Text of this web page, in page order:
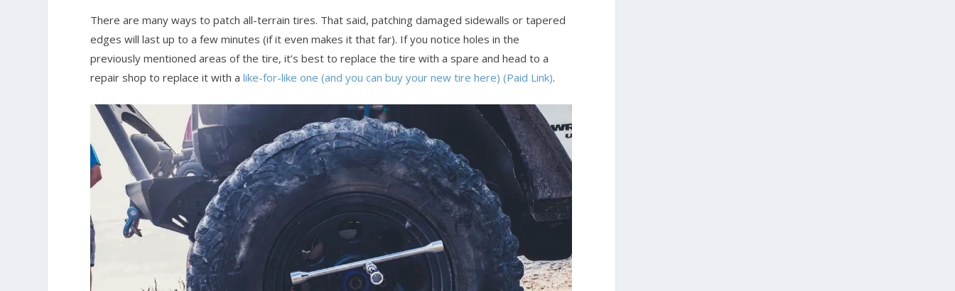
There are many ways to patch all-terrain tires. That said, patching damaged sidewalls or tapered
edges will last up to a few minutes (if it even makes it that far). If you notice holes in the
previously mentioned areas of the tire, it’s best to replace the tire with a spare and head to a
repair shop to replace it with alike-for-like one (and you can buy your new tire here) (Paid Link).